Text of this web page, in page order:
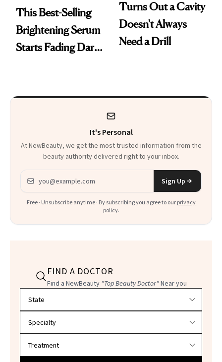
This Best-Selling
Brightening Serum
Starts Fading Dark
Turns Out a Cavity
Doesn't Always
Need a Drill
It's Personal
At NewBeauty, we get the most trusted information from the
beauty authority delivered right to your inbox.
Email address
Sign Up
Free · Unsubscribe anytime · By subscribing you agree to our privacy
policy.
FIND A DOCTOR
Find a NewBeauty "Top Beauty Doctor"Near you